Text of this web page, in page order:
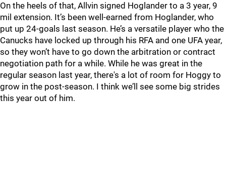
On the heels of that, Allvin signed Hoglander to a 3 year, 9
mil extension. It’s been well-earned from Hoglander, who
put up 24-goals last season. He’s a versatile player who the
Canucks have locked up through his RFA and one UFA year,
so they won’t have to go down the arbitration or contract
negotiation path for a while. While he was great in the
regular season last year, there's a lot of room for Hoggy to
grow in the post-season. I think we’ll see some big strides
this year out of him.